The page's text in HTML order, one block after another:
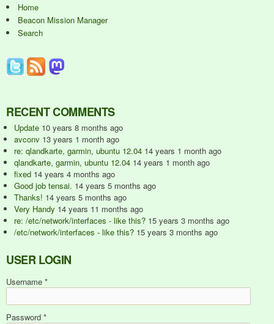
Home
Beacon Mission Manager
Search
RECENT COMMENTS
Update 10 years 8 months ago
avconv 13 years 1 month ago
re: qlandkarte, garmin, ubuntu 12.04 14 years 1 month ago
qlandkarte, garmin, ubuntu 12.04 14 years 1 month ago
fixed 14 years 4 months ago
Good job tensai. 14 years 5 months ago
Thanks! 14 years 5 months ago
Very Handy 14 years 11 months ago
re: /etc/network/interfaces - like this? 15 years 3 months ago
/etc/network/interfaces - like this? 15 years 3 months ago
USER LOGIN
Username *
Password *